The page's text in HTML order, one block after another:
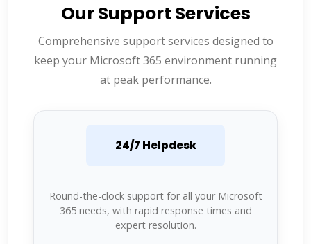
Our Support Services
Comprehensive support services designed to
keep your Microsoft 365 environment running
at peak performance.
24/7 Helpdesk
Round-the-clock support for all your Microsoft
365 needs, with rapid response times and
expert resolution.